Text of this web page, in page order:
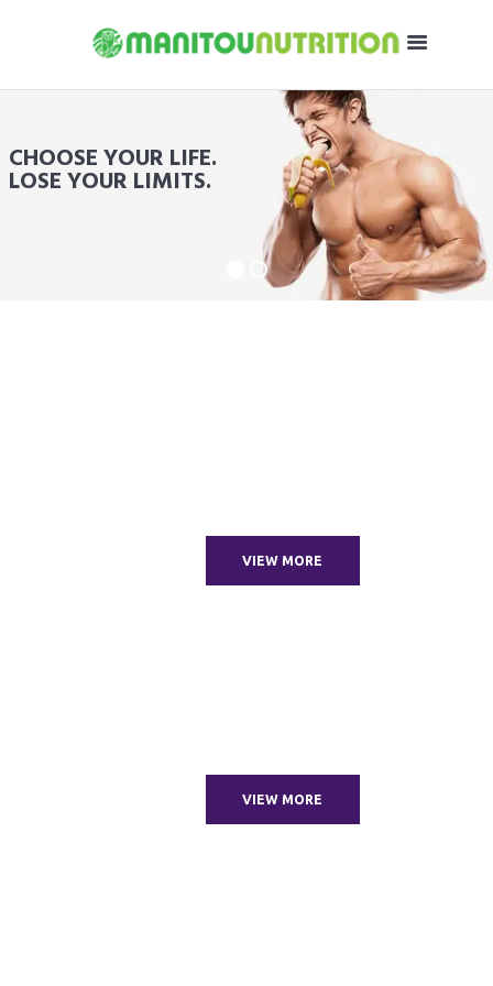
CHOOSE YOUR LIFE.
LOSE YOUR LIMITS.
VIEW MORE
VIEW MORE